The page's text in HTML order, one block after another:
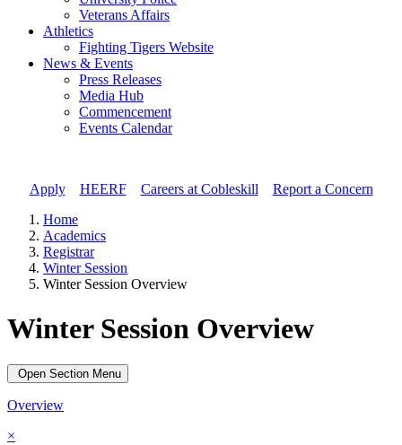
Veterans Affairs
Athletics
Fighting Tigers Website
News & Events
Press Releases
Media Hub
Commencement
Events Calendar
Apply// HEERF// Careers at Cobleskill
Report a Concern
Home
Academics
Registrar
Winter Session
Winter Session Overview
Winter Session Overview
Open Section Menu
Overview
×